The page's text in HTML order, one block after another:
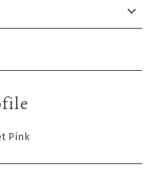
Pink